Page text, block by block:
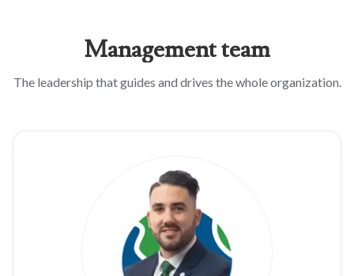
Managementteam
The leadership that guides and drives the whole organization.